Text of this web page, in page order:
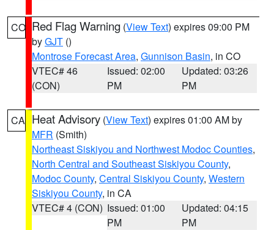
CO Red Flag Warning (View Text) expires 09:00 PM
byGJT ()
Montrose Forecast Area, Gunnison Basin, in CO
VTEC# 46
(CON)
Issued: 02:00
PM
Updated: 03:26
PM
CA Heat Advisory (View Text) expires 01:00 AM by
MFR (Smith)
Northeast Siskiyou and Northwest Modoc Counties,
North Central and Southeast Siskiyou County,
Modoc County, Central Siskiyou County, Western
Siskiyou County, in CA
VTEC# 4 (CON) Issued: 01:00
PM
Updated: 04:15
PM